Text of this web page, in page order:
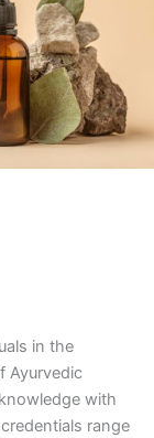
in the
Ayurvedic
with
range